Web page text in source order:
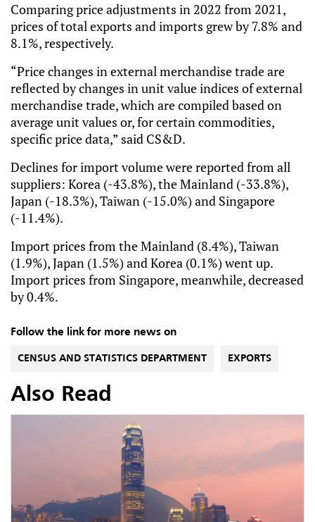
Comparing price adjustments in 2022 from 2021,
prices of total exports and imports grew by 7.8% and
8.1%, respectively.
“Price changes in external merchandise trade are
reflected by changes in unit value indices of external
merchandise trade, which are compiled based on
average unit values or, for certain commodities,
specific price data,” said CS&D.
Declines for import volume were reported from all
suppliers: Korea (-43.8%), the Mainland (-33.8%),
Japan (-18.3%), Taiwan (-15.0%) and Singapore
(-11.4%).
Import prices from the Mainland (8.4%), Taiwan
(1.9%), Japan (1.5%) and Korea (0.1%) went up.
Import prices from Singapore, meanwhile, decreased
by 0.4%.
Follow the link for more news on
CENSUS AND STATISTICS DEPARTMENT EXPORTS
Also Read